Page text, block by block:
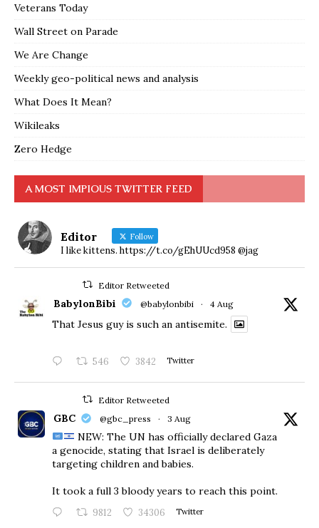
Veterans Today
Wall Street on Parade
We Are Change
Weekly geo-political news and analysis
What Does It Mean?
Wikileaks
Zero Hedge
A MOST IMPIOUS TWITTER FEED
Editor Follow
I like kittens. https://t.co/gEhUUcd958 @jag
Editor Retweeted
BabylonBibi @babylonbibi · 4 Aug
That Jesus guy is such an antisemite.
546 3842 Twitter
Editor Retweeted
GBC @gbc_press · 3 Aug
NEW: The UN has officially declared Gaza
a genocide, stating that Israel is deliberately
targeting children and babies.
​It took a full 3 bloody years to reach this point.
9812 34306 Twitter